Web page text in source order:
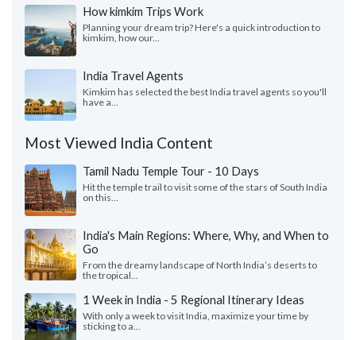
How kimkim Trips Work
Planning your dream trip? Here's a quick introduction to
kimkim, how our...
India Travel Agents
Kimkim has selected the best India travel agents so you'll
have a...
Most Viewed India Content
Tamil Nadu Temple Tour - 10 Days
Hit the temple trail to visit some of the stars of South India
on this...
India's Main Regions: Where, Why, and When to
Go
From the dreamy landscape of North India’s deserts to
the tropical...
1 Week in India - 5 Regional Itinerary Ideas
With only a week to visit India, maximize your time by
sticking to a...